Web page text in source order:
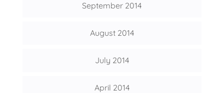
September 2014
August 2014
July 2014
April 2014